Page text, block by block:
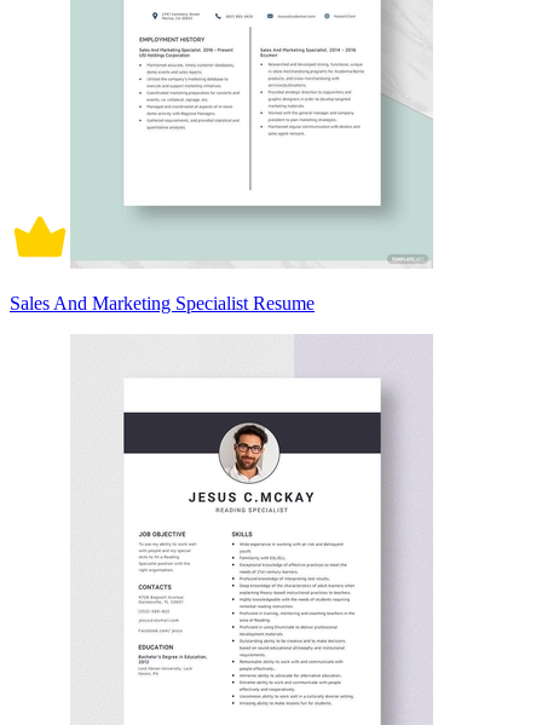
Sales And Marketing Specialist Resume